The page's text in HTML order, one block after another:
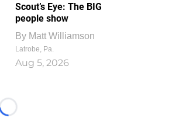
Scout’s Eye: The BIG
people show
By Matt Williamson
Latrobe, Pa.
Aug 5, 2026
Loading...